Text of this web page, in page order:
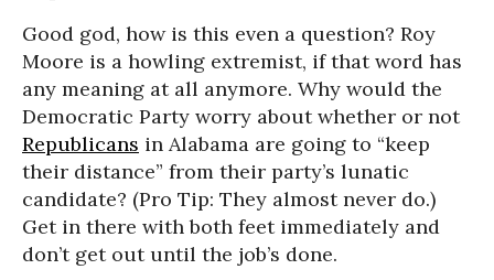
Good god, how is this even a question? Roy
Moore is a howling extremist, if that word has
any meaning at all anymore. Why would the
Democratic Party worry about whether or not
Republicans in Alabama are going to “keep
their distance” from their party’s lunatic
candidate? (Pro Tip: They almost never do.)
Get in there with both feet immediately and
don’t get out until the job’s done.